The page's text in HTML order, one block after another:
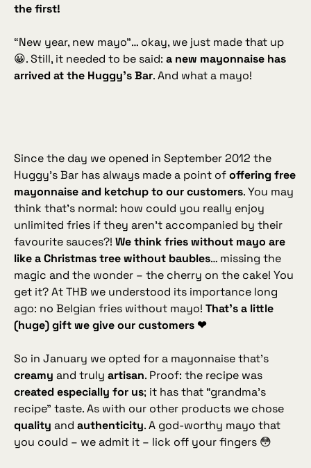
the first!
“New year, new mayo”… okay, we just made that up
😀. Still, it needed to be said: a new mayonnaise has
arrived at the Huggy’s Bar. And what a mayo!
Since the day we opened in September 2012 the
Huggy’s Bar has always made a point ofoffering free
mayonnaise and ketchup to our customers. You may
think that’s normal: how could you really enjoy
unlimited fries if they aren’t accompanied by their
favourite sauces?! We think fries without mayo are
like a Christmas tree without baubles… missing the
magic and the wonder – the cherry on the cake! You
get it? At THB we understood its importance long
ago: no Belgian fries without mayo! That’s a little
(huge) gift we give our customers ❤
So in January we opted for a mayonnaise that’s
creamy and truly artisan. Proof: the recipe was
created especially for us; it has that “grandma’s
recipe” taste. As with our other products we chose
quality and authenticity. A god‑worthy mayo that
you could – we admit it – lick off your fingers 😳